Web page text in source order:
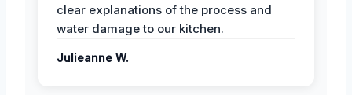
clear explanations of the process and
water damage to our kitchen.
Julieanne W.